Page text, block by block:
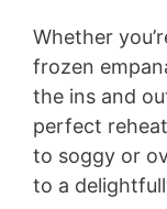
Whether
frozen
the ins and
perfect
to soggy or
to a